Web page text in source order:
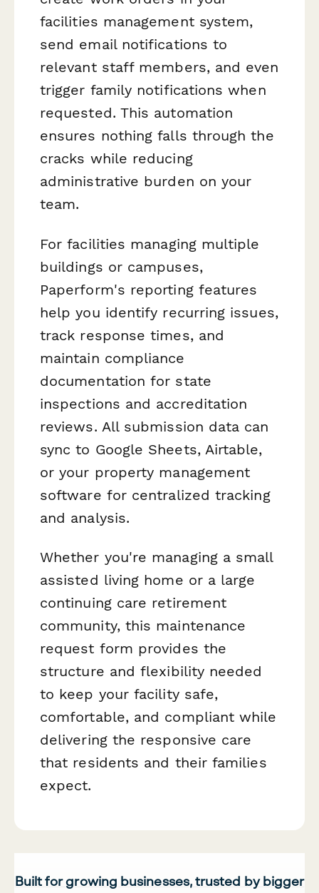
facilities management system,
send email notifications to
relevant staff members, and even
trigger family notifications when
requested. This automation
ensures nothing falls through the
cracks while reducing
administrative burden on your
team.
For facilities managing multiple
buildings or campuses,
Paperform's reporting features
help you identify recurring issues,
track response times, and
maintain compliance
documentation for state
inspections and accreditation
reviews. All submission data can
sync to Google Sheets, Airtable,
or your property management
software for centralized tracking
and analysis.
Whether you're managing a small
assisted living home or a large
continuing care retirement
community, this maintenance
request form provides the
structure and flexibility needed
to keep your facility safe,
comfortable, and compliant while
delivering the responsive care
that residents and their families
expect.
Built for growing businesses, trusted by bigger